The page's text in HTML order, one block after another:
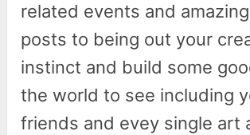
related events and
posts to being out your
instinct and build some
the world to see including
friends and evey single art